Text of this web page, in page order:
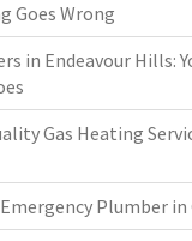
Goes Wrong
in Endeavour Hills:
Gas Heating
Plumber